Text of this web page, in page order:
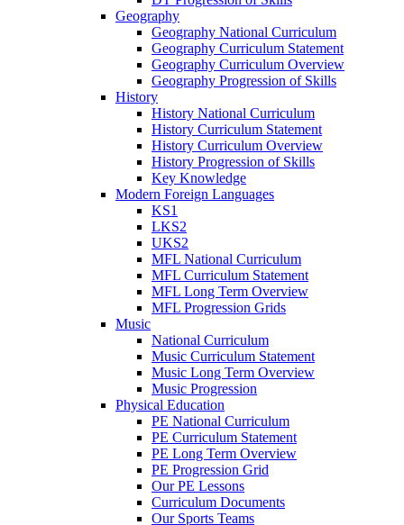
Geography
Geography National Curriculum
Geography Curriculum Statement
Geography Curriculum Overview
Geography Progression of Skills
History
History National Curriculum
History Curriculum Statement
History Curriculum Overview
History Progression of Skills
Key Knowledge
Modern Foreign Languages
KS1
LKS2
UKS2
MFL National Curriculum
MFL Curriculum Statement
MFL Long Term Overview
MFL Progression Grids
Music
National Curriculum
Music Curriculum Statement
Music Long Term Overview
Music Progression
Physical Education
PE National Curriculum
PE Curriculum Statement
PE Long Term Overview
PE Progression Grid
Our PE Lessons
Curriculum Documents
Our Sports Teams